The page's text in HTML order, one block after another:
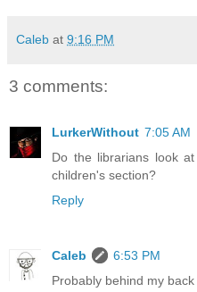
Caleb at 9:16 PM
3 comments:
LurkerWithout 7:05 AM
Do the librarians look
children's section?
Reply
Caleb
6:53 PM
Probably behind my